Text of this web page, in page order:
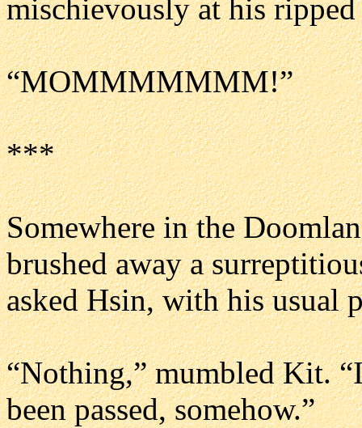
mischievously at his
“MOMMMMMMM!”
***
Somewhere in the
brushed away a
asked Hsin, with his usual
“Nothing,” mumbled Kit.
been passed, somehow.”